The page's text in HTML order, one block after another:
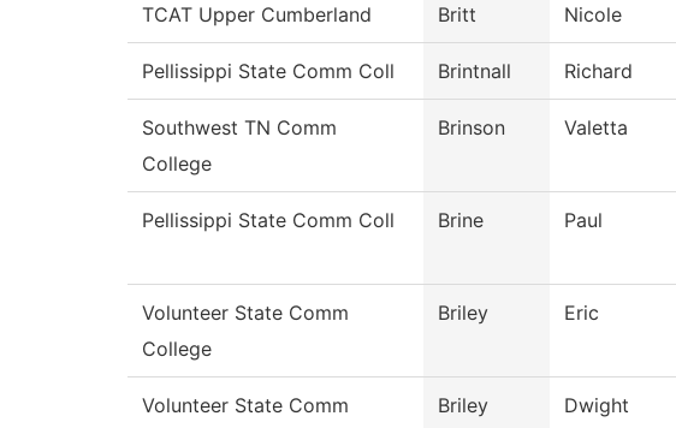
TCAT Upper Cumberland Britt Nicole
Pellissippi State Comm Coll Brintnall Richard
Southwest TN Comm
College
Brinson Valetta
Pellissippi State Comm Coll Brine Paul
Volunteer State Comm
College
Briley Eric
Volunteer State Comm
Briley Dwight